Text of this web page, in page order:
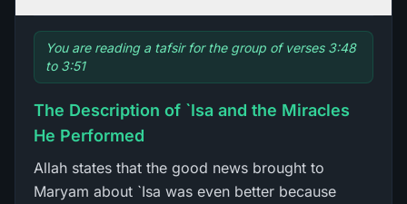
You are reading a tafsir for the group of verses 3:48
to 3:51
The Description of `Isa and the Miracles
He Performed
Allah states that the good news brought to
Maryam about `Isa was even better because